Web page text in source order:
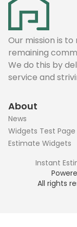
Our mission is
remaining
We do this by
service and
About
News
Widgets Test Page
Estimate Widgets
All rights
Instant